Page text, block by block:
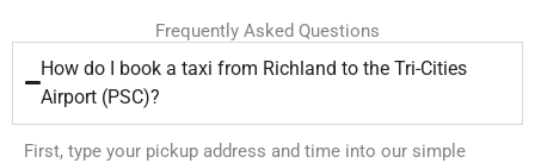
Frequently Asked Questions
How do I book a taxi from Richland to the Tri-Cities
Airport (PSC)?
First, type your pickup address and time into our simple